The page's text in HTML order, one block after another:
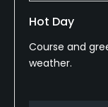
Hot Day
Course and
weather.